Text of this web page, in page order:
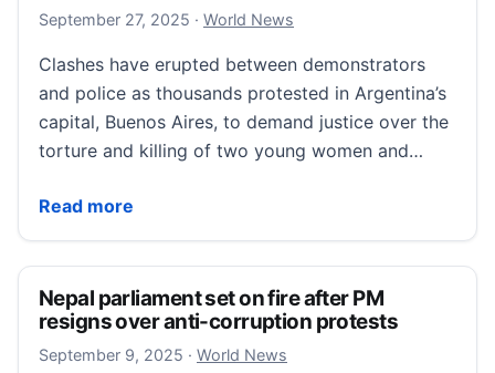
September 27, 2025 September 27, 2025
· World News
Clashes have erupted between demonstrators
and police as thousands protested in Argentina’s
capital, Buenos Aires, to demand justice over the
torture and killing of two young women and…
Read more
Thousands protest livestreamed murder of 2
Nepal parliament set on fire after PM
resigns over anti-corruption protests
September 9, 2025 September 9, 2025
· World News